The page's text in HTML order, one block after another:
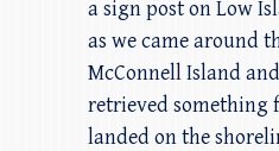
a sign post on Low
as we came around
McConnell Island
retrieved something
landed on the